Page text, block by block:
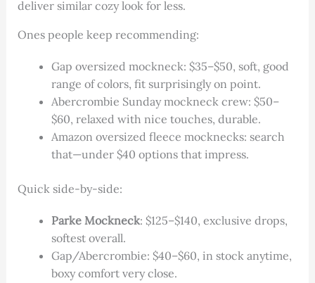
deliver similar cozy look for less.
Ones people keep recommending:
Gap oversized mockneck: $35–$50, soft, good
range of colors, fit surprisingly on point.
Abercrombie Sunday mockneck crew: $50–
$60, relaxed with nice touches, durable.
Amazon oversized fleece mocknecks: search
that—under $40 options that impress.
Quick side-by-side:
Parke Mockneck: $125–$140, exclusive drops,
softest overall.
Gap/Abercrombie: $40–$60, in stock anytime,
boxy comfort very close.